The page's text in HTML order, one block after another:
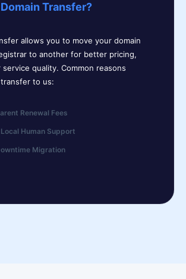
Transfer?
allows you to move your domain
to another for better pricing,
quality. Common reasons
to us:
Renewal Fees
Human Support
Migration